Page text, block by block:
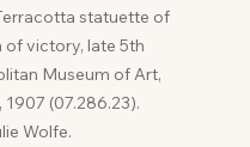
statuette of
of victory, late 5th
Museum of Art,
1907 (07.286.23).
Wolfe.